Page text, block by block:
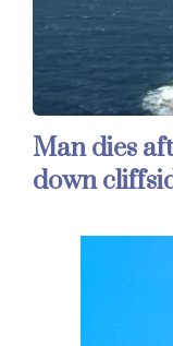
Man dies
down